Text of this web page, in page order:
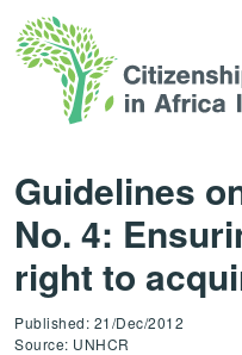
Guidelines
No. 4:
right to
Published: 21/Dec/2012
Source: UNHCR